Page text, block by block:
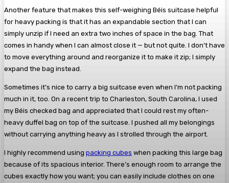
Another feature that makes this self-weighing Béis suitcase helpful
for heavy packing is that it has an expandable section that I can
simply unzip if I need an extra two inches of space in the bag. That
comes in handy when I can almost close it — but not quite. I don’t have
to move everything around and reorganize it to make it zip; I simply
expand the bag instead.
Sometimes it’s nice to carry a big suitcase even when I’m not packing
much in it, too. On a recent trip to Charleston, South Carolina, I used
my Béis checked bag and appreciated that I could rest my often-
heavy duffel bag on top of the suitcase. I pushed all my belongings
without carrying anything heavy as I strolled through the airport.
I highly recommend using packing cubes when packing this large bag
because of its spacious interior. There’s enough room to arrange the
cubes exactly how you want; you can easily include clothes on one